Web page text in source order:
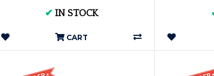
✔IN STOCK
CART